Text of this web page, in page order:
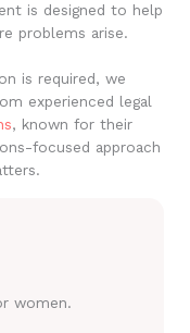
is designed to help
problems arise.
is required, we
experienced legal
, known for their
focused approach
women.